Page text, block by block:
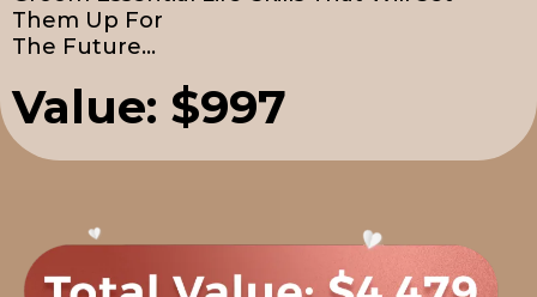
Them Up For
The Future...
Value: $997